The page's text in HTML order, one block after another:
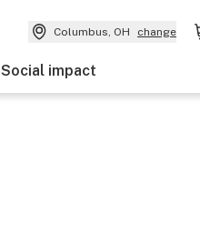
Columbus, OH change
Social impact